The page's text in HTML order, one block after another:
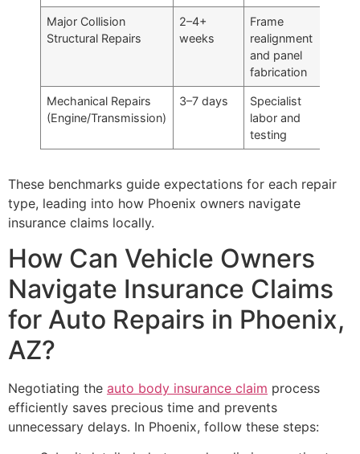
Major Collision
Structural Repairs
2–4+
weeks
Frame
realignment
and panel
fabrication
Mechanical Repairs
(Engine/Transmission)
3–7 days
Specialist
labor and
testing
These benchmarks guide expectations for each repair
type, leading into how Phoenix owners navigate
insurance claims locally.
How Can Vehicle Owners
Navigate Insurance Claims
for Auto Repairs in Phoenix,
AZ?
Negotiating the auto body insurance claim process
efficiently saves precious time and prevents
unnecessary delays. In Phoenix, follow these steps: